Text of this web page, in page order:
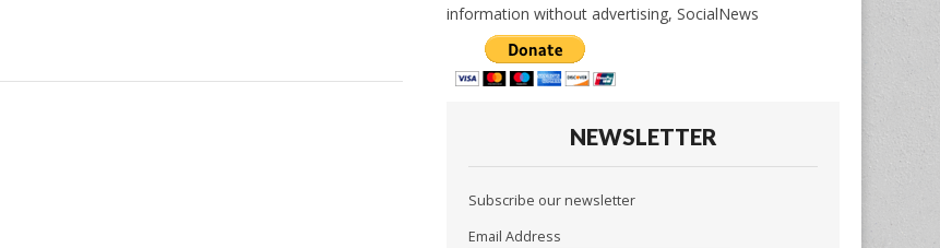
information without advertising, SocialNews
NEWSLETTER
Subscribe our newsletter
Email Address